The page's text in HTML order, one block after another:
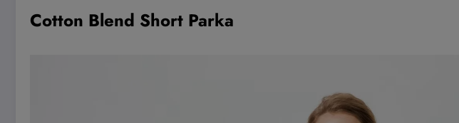
Cotton Blend Short Parka